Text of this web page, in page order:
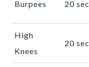
Burpees 20 sec
High
Knees
20 sec